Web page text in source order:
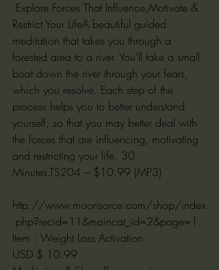
Restrict Your LifeA beautiful guided
meditation that takes you through a
forested area to a river. You’ll take a small
boat down the river through your fears,
which you resolve. Each step of the
process helps you to better understand
yourself, so that you may better deal with
the forces that are influencing, motivating
and restricting your life. 30
Minutes.TS204 – $10.99 (MP3)
http://www.moonsorce.com/shop/index
.php?recid=11&maincat_id=2&page=1
Item : Weight Loss Activation
USD $ 10.99